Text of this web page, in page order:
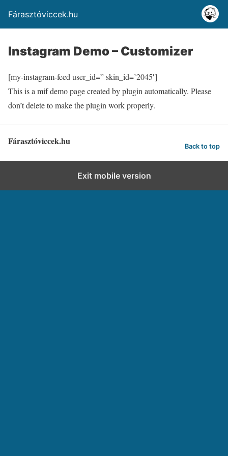
Fárasztóviccek.hu
Instagram Demo – Customizer
[my-instagram-feed user_id=” skin_id=’2045′]
This is a mif demo page created by plugin automatically. Please
don’t delete to make the plugin work properly.
Fárasztóviccek.hu Back to top
Exit mobile version